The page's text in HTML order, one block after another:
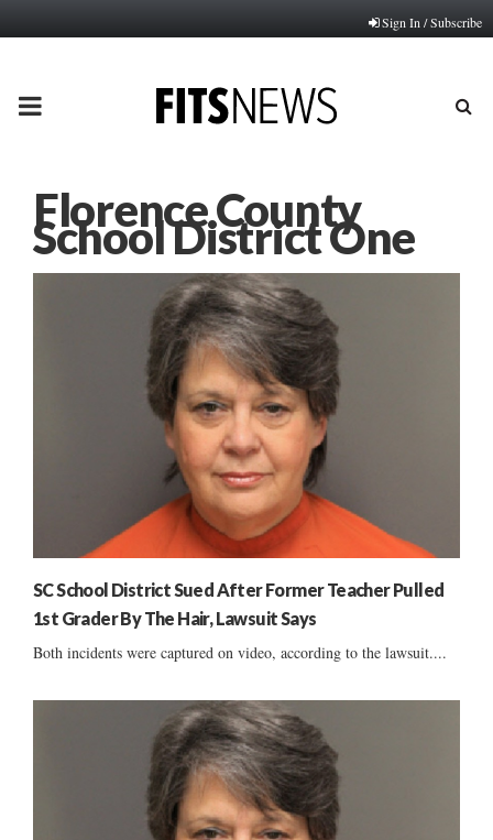
Sign In / Subscribe
PRIMARY
Florence County
School District One
SC School District Sued After Former Teacher Pulled
1st Grader By The Hair, Lawsuit Says
Both incidents were captured on video, according to the lawsuit....